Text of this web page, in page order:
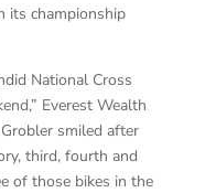
its championship
National Cross
Everest Wealth
smiled after
third, fourth and
of those bikes in the